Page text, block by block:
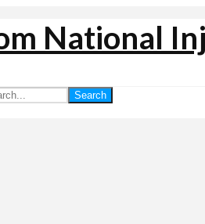
National
Search